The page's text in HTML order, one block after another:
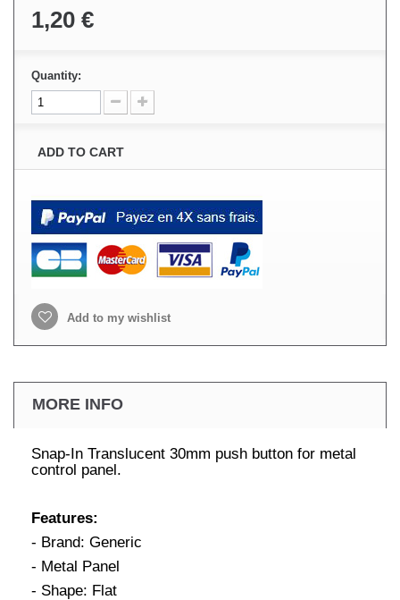
1,20 €
Quantity:
ADD TO CART
Add to my wishlist
MORE INFO
Snap-In Translucent 30mm push button for metal
control panel.
Features:
- Brand: Generic
- Metal Panel
- Shape: Flat